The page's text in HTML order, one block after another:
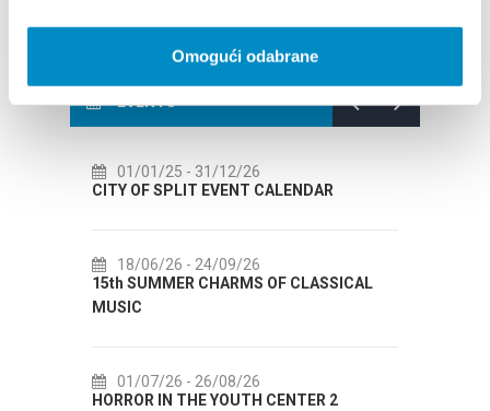
Omogući odabrane
EVENTS
CALENDAR
OF CLASSICAL
YOUTH CENTER 2
72th SPLIT SUMMER FESTIVAL
Lito po domaću! - promotivna
Summer colours of Split 2026